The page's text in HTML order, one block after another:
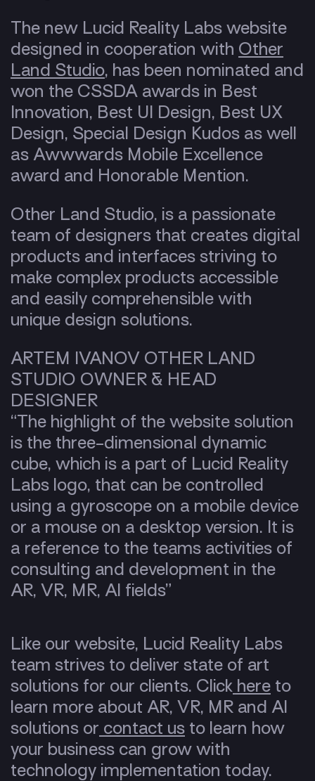
The new Lucid Reality Labs website
designed in cooperation with Other
Land Studio, has been nominated and
won the CSSDA awards in Best
Innovation, Best UI Design, Best UX
Design, Special Design Kudos as well
as Awwwards Mobile Excellence
award and Honorable Mention.
Other Land Studio, is a passionate
team of designers that creates digital
products and interfaces striving to
make complex products accessible
and easily comprehensible with
unique design solutions.
ARTEM IVANOV OTHER LAND
STUDIO OWNER & HEAD
DESIGNER
“The highlight of the website solution
is the three-dimensional dynamic
cube, which is a part of Lucid Reality
Labs logo, that can be controlled
using a gyroscope on a mobile device
or a mouse on a desktop version. It is
a reference to the teams activities of
consulting and development in the
AR, VR, MR, AI fields”
Like our website, Lucid Reality Labs
team strives to deliver state of art
solutions for our clients. Click here to
learn more about AR, VR, MR and AI
solutions or contact us to learn how
your business can grow with
technology implementation today.